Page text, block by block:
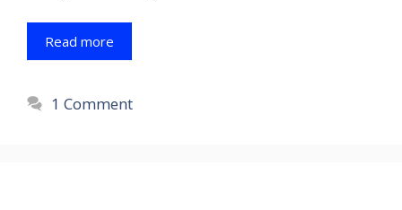
Read more
1 Comment